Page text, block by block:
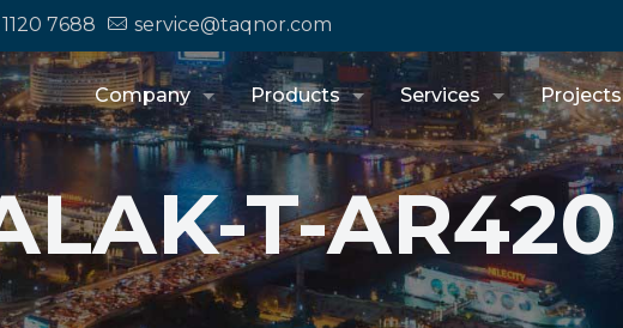
7688 service@taqnor.com
Company Products Services Projects
T-AR420